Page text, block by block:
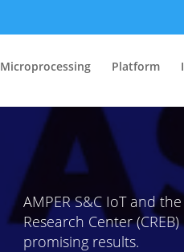
Microprocessing Platform
AMPER S&C IoT and
Research Center
promising results.